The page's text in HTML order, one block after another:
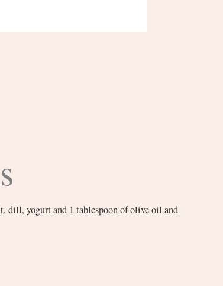
dill, yogurt and 1 tablespoon of olive oil and